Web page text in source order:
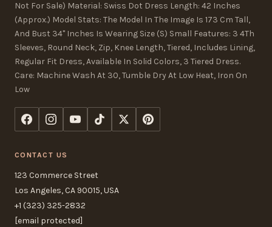
Not For Sale) Material: Swiss Dot Dress Length: 42 Inches
(Approx.) Model Stats: The Model In The Image Is 173 Cm Tall,
And Bust 34" Inches Is Wearing Size (S) Small Features: 3 4Th
Sleeves, Round Neck, Zip, Knee Length, Tiered, Includes Lining,
Regular Fit Dress, Available In Solid Colors, 3 Tiered Dress.
Care: Machine Wash At 30, Tumble Dry At Low Heat, Iron On
Low
CONTACT US
123 Commerce Street
Los Angeles, CA 90015, USA
+1 (323) 325-2832
[email protected]